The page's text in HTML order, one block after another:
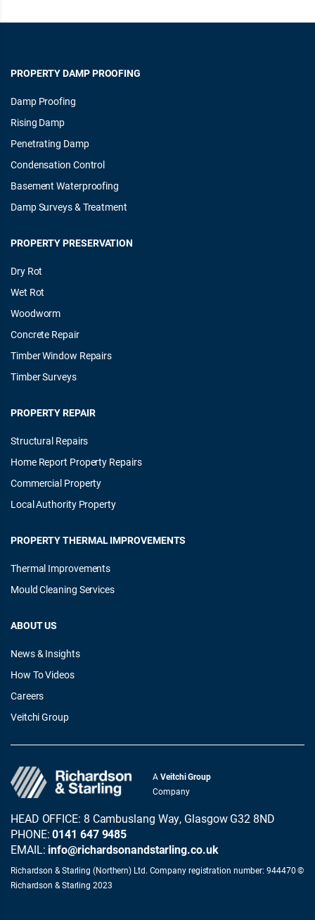
PROPERTY DAMP PROOFING
Damp Proofing
Rising Damp
Penetrating Damp
Condensation Control
Basement Waterproofing
Damp Surveys & Treatment
PROPERTY PRESERVATION
Dry Rot
Wet Rot
Woodworm
Concrete Repair
Timber Window Repairs
Timber Surveys
PROPERTY REPAIR
Structural Repairs
Home Report Property Repairs
Commercial Property
Local Authority Property
PROPERTY THERMAL IMPROVEMENTS
Thermal Improvements
Mould Cleaning Services
ABOUT US
News & Insights
How To Videos
Careers
Veitchi Group
AVeitchi Group
Company
HEAD OFFICE: 8 Cambuslang Way, Glasgow G32 8ND
PHONE:0141 647 9485
EMAIL: info@richardsonandstarling.co.uk
Richardson & Starling (Northern) Ltd. Company registration number: 944470 ©
Richardson & Starling 2023